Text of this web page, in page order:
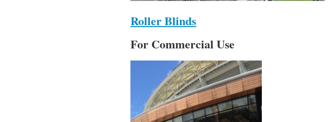
Roller Blinds
For Commercial Use